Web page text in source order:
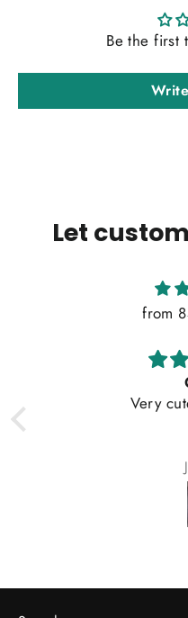
Be the first
Let
from
Cute
Very cute
Jeneh